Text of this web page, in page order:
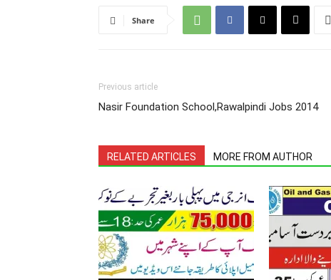
Share
Previous article
Nasir Foundation School,Rawalpindi Jobs 2014
RELATED ARTICLES MORE FROM AUTHOR